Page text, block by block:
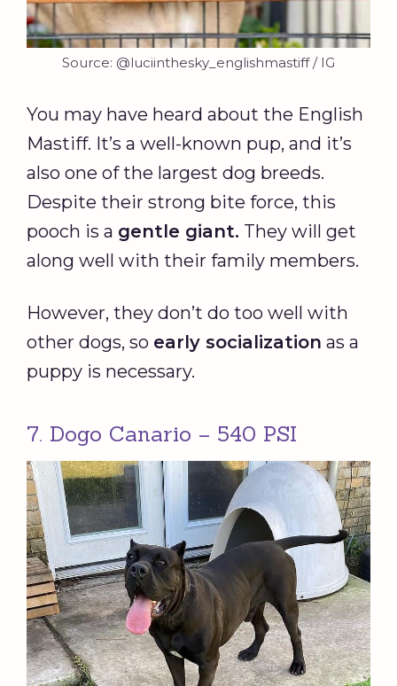
Source: @luciinthesky_englishmastiff / IG
You may have heard about the English
Mastiff. It’s a well-known pup, and it’s
also one of the largest dog breeds.
Despite their strong bite force, this
pooch is a gentle giant. They will get
along well with their family members.
However, they don’t do too well with
other dogs, so early socialization as a
puppy is necessary.
7. Dogo Canario – 540 PSI